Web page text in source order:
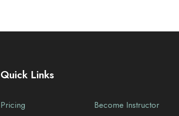
Quick Links
Pricing
Become Instructor